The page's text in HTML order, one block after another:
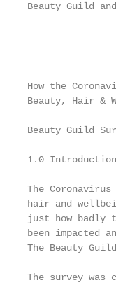
Beauty Guild
How the
Beauty, Hair &
Beauty Guild
1.0 Introduction
The
hair and
just how badly
been impacted
The Beauty
The survey was